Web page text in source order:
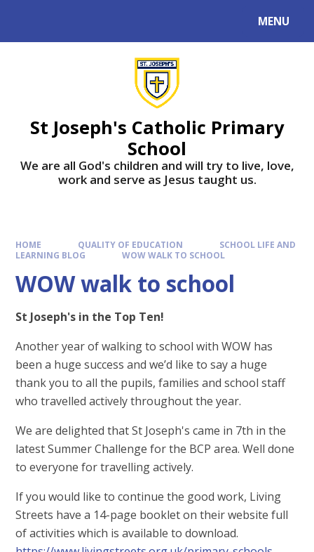
MENU
St Joseph's Catholic Primary
School
We are all God's children and will try to live, love,
work and serve as Jesus taught us.
HOME QUALITY OF EDUCATION
SCHOOL LIFE AND
LEARNING BLOG
WOW WALK TO SCHOOL
WOW walk to school
St Joseph's in the Top Ten!
Another year of walking to school with WOW has
been a huge success and we’d like to say a huge
thank you to all the pupils, families and school staff
who travelled actively throughout the year.
We are delighted that St Joseph's came in 7th in the
latest Summer Challenge for the BCP area. Well done
to everyone for travelling actively.
If you would like to continue the good work, Living
Streets have a 14-page booklet on their website full
of activities which is available to download.